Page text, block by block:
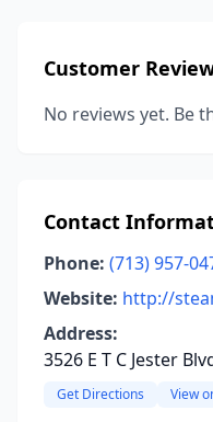
Customer
No reviews yet. Be
Contact
Phone: (713) 957-
Website: http://
Address:
3526 E T C Jester
Get Directions View